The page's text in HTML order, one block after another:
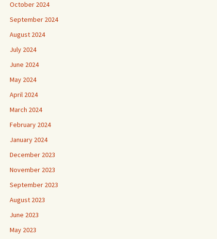
October 2024
September 2024
August 2024
July 2024
June 2024
May 2024
April 2024
March 2024
February 2024
January 2024
December 2023
November 2023
September 2023
August 2023
June 2023
May 2023